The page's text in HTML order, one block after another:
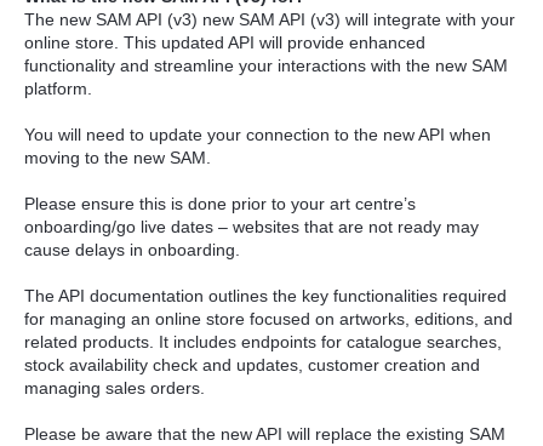
The new SAM API (v3) new SAM API (v3) will integrate with your
online store. This updated API will provide enhanced
functionality and streamline your interactions with the new SAM
platform.
You will need to update your connection to the new API when
moving to the new SAM.
Please ensure this is done prior to your art centre’s
onboarding/go live dates – websites that are not ready may
cause delays in onboarding.
The API documentation outlines the key functionalities required
for managing an online store focused on artworks, editions, and
related products. It includes endpoints for catalogue searches,
stock availability check and updates, customer creation and
managing sales orders.
Please be aware that the new API will replace the existing SAM